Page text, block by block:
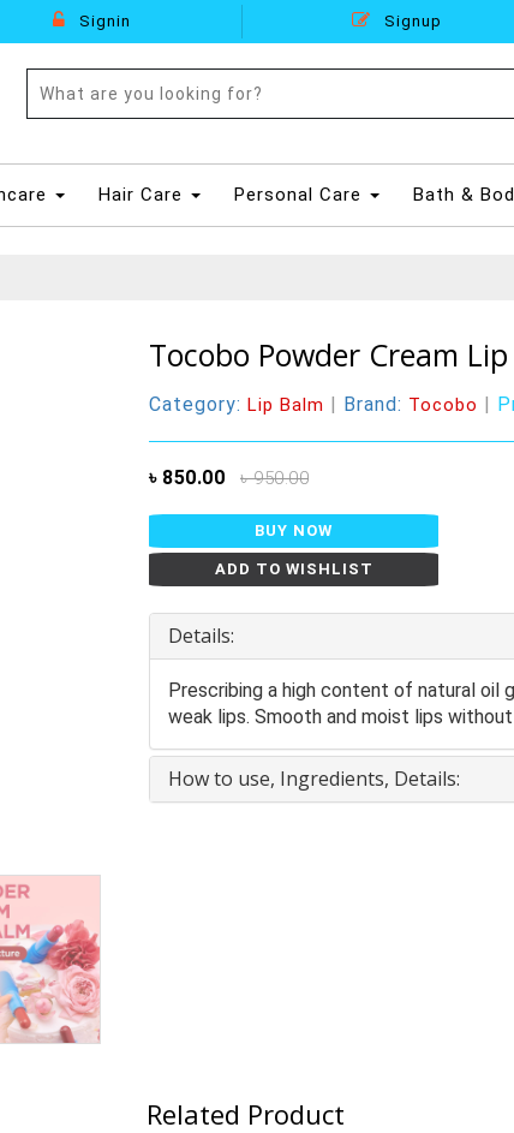
Signin Signup
Hair Care Personal Care Bath &
Tocobo Powder Cream
Category: Lip Balm | Brand: Tocobo |
৳ 850.00 ৳ 950.00
BUY NOW
ADD TO WISHLIST
Details:
Prescribing a high content of natural oil
weak lips. Smooth and moist lips
How to use, Ingredients, Details:
Related Product